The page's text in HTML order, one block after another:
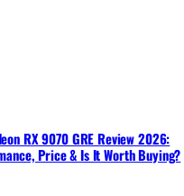
RX 9070 GRE Review 2026:
Price & Is It Worth Buying?